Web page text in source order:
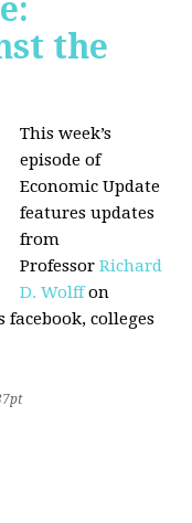
the
This week’s
episode of
Economic Update
features updates
from
ProfessorRichard
D. Wolffon
colleges